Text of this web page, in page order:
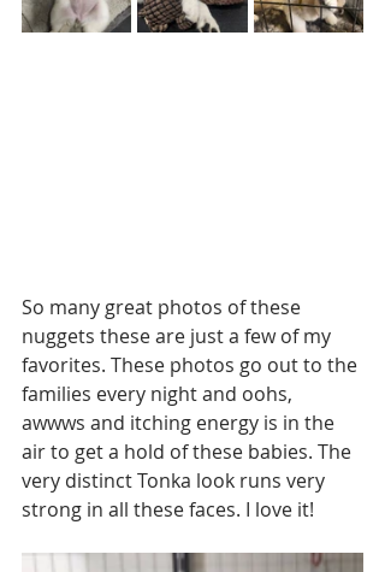
So many great photos of these
nuggets these are just a few of my
favorites. These photos go out to the
families every night and oohs,
awwws and itching energy is in the
air to get a hold of these babies. The
very distinct Tonka look runs very
strong in all these faces. I love it!